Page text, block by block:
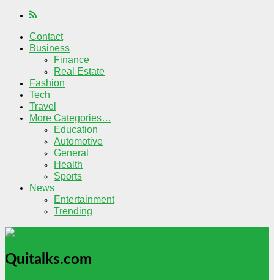
Contact
Business
Finance
Real Estate
Fashion
Tech
Travel
More Categories…
Education
Automotive
General
Health
Sports
News
Entertainment
Trending
Quitalks.com